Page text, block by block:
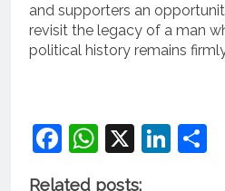
and supporters an
revisit the legacy of a man
political history remains
Facebook
WhatsApp
X
Related posts: